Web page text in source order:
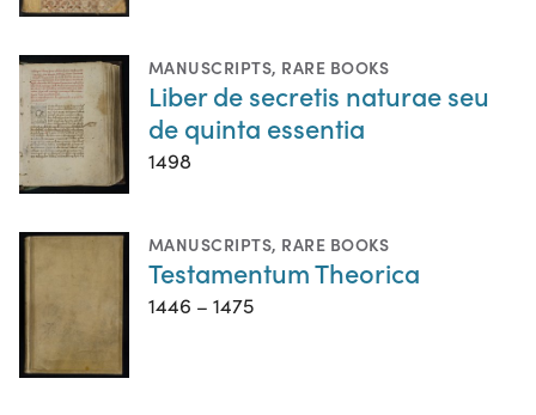
MANUSCRIPTS, RARE BOOKS
Liber de secretis naturae seu
de quinta essentia
1498
MANUSCRIPTS, RARE BOOKS
Testamentum Theorica
1446 – 1475